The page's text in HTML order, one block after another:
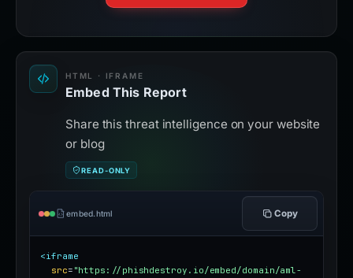
HTML · IFRAME
Embed This Report
Share this threat intelligence on your website
or blog
READ-ONLY
embed.html Copy
<iframe
src= "https://phishdestroy.io/embed/domain/aml-